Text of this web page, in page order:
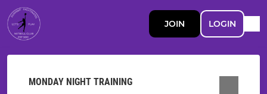
JOIN LOGIN
MONDAY NIGHT TRAINING